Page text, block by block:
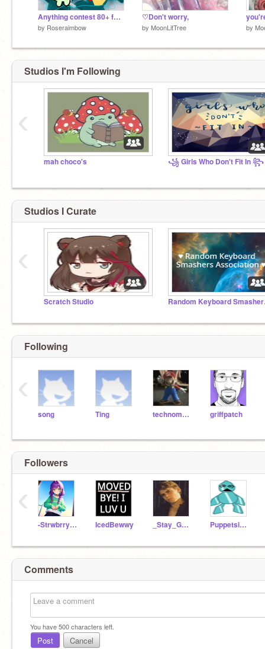
Anything contest 80+ followers [OPEN] remix
by Roseraimbow
♡Don't worry,
by MoonLitTree by
Studios I'm Following
mah choco's ꧁ Girls Who Don't Fit In ꧂
‹
Studios I Curate
Scratch Studio
‹
Following
song Ting technomusic griffpatch
‹
Followers
-Strwbrry-Sxnsets- IcedBewwy _Stay_Gold_Pony_ Puppetsister9997900
‹
Comments
You have500characters left.
Post Cancel